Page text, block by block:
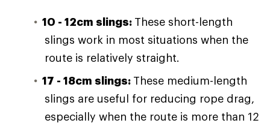
10 - 12cm slings: These short-length
slings work in most situations when the
route is relatively straight.
17 - 18cm slings: These medium-length
slings are useful for reducing rope drag,
especially when the route is more than 12